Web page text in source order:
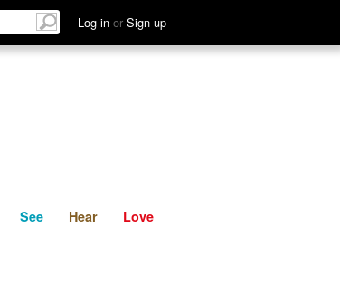
Log in or Sign up
Discuss See Hear
See Hear Love